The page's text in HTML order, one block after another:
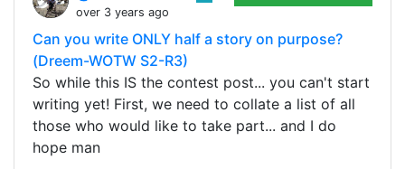
over 3 years ago
Can you write ONLY half a story on purpose?
(Dreem-WOTW S2-R3)
So while this IS the contest post... you can't start
writing yet! First, we need to collate a list of all
those who would like to take part... and I do
hope man